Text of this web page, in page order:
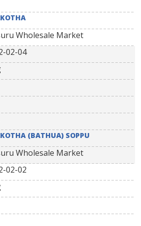
Wholesale Market
02-04
(BATHUA) SOPPU
Wholesale Market
02-02